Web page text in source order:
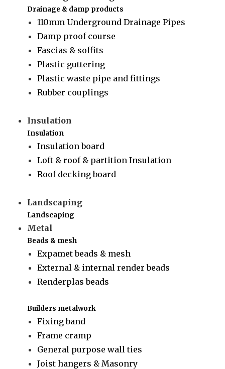
Drainage & damp products
110mm Underground Drainage Pipes
Damp proof course
Fascias & soffits
Plastic guttering
Plastic waste pipe and fittings
Rubber couplings
Insulation
Insulation
Insulation board
Loft & roof & partition Insulation
Roof decking board
Landscaping
Landscaping
Metal
Beads & mesh
Expamet beads & mesh
External & internal render beads
Renderplas beads
Builders metalwork
Fixing band
Frame cramp
General purpose wall ties
Joist hangers & Masonry